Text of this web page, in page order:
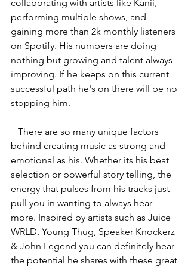
collaborating with artists like Kanii,
performing multiple shows, and
gaining more than 2k monthly listeners
on Spotify. His numbers are doing
nothing but growing and talent always
improving. If he keeps on this current
successful path he's on there will be no
stopping him.
behind creating music as strong and
emotional as his. Whether its his beat
selection or powerful story telling, the
energy that pulses from his tracks just
pull you in wanting to always hear
more. Inspired by artists such as Juice
WRLD, Young Thug, Speaker Knockerz
& John Legend you can definitely hear
the potential he shares with these great